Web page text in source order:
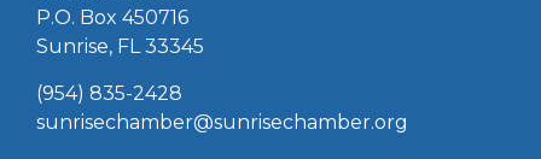
P.O. Box 450716
Sunrise, FL 33345
(954) 835-2428
sunrisechamber@sunrisechamber.org